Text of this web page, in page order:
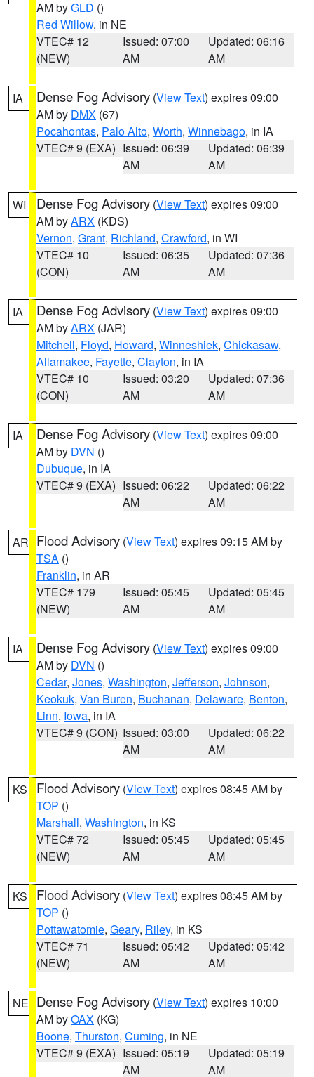
AM byGLD ()
Red Willow, in NE
VTEC# 12
(NEW)
Issued: 07:00
AM
Updated: 06:16
AM
IA Dense Fog Advisory (View Text) expires 09:00
AM by DMX (67)
Pocahontas, Palo Alto, Worth, Winnebago, in IA
VTEC# 9 (EXA) Issued: 06:39
AM
Updated: 06:39
AM
WI Dense Fog Advisory (View Text) expires 09:00
AM byARX (KDS)
Vernon, Grant, Richland, Crawford, in WI
VTEC# 10
(CON)
Issued: 06:35
AM
Updated: 07:36
AM
IA Dense Fog Advisory (View Text) expires 09:00
AM byARX (JAR)
Mitchell, Floyd, Howard, Winneshiek, Chickasaw,
Allamakee, Fayette, Clayton, in IA
VTEC# 10
(CON)
Issued: 03:20
AM
Updated: 07:36
AM
IA Dense Fog Advisory (View Text) expires 09:00
AM by DVN ()
Dubuque, in IA
VTEC# 9 (EXA) Issued: 06:22
AM
Updated: 06:22
AM
AR Flood Advisory (View Text) expires 09:15 AM by
TSA ()
Franklin, in AR
VTEC# 179
(NEW)
Issued: 05:45
AM
Updated: 05:45
AM
IA Dense Fog Advisory (View Text) expires 09:00
AM by DVN ()
Cedar, Jones, Washington, Jefferson, Johnson,
Keokuk, Van Buren, Buchanan, Delaware, Benton,
Linn, Iowa, in IA
VTEC# 9 (CON) Issued: 03:00
AM
Updated: 06:22
AM
KS Flood Advisory (View Text) expires 08:45 AM by
TOP ()
Marshall, Washington, in KS
VTEC# 72
(NEW)
Issued: 05:45
AM
Updated: 05:45
AM
KS Flood Advisory (View Text) expires 08:45 AM by
TOP ()
Pottawatomie, Geary, Riley, in KS
VTEC# 71
(NEW)
Issued: 05:42
AM
Updated: 05:42
AM
NE Dense Fog Advisory (View Text) expires 10:00
AM byOAX (KG)
Boone, Thurston, Cuming, in NE
VTEC# 9 (EXA) Issued: 05:19
AM
Updated: 05:19
AM